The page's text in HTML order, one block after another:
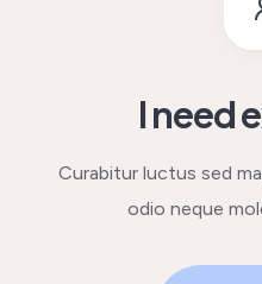
I need
Curabitur luctus sed
odio neque